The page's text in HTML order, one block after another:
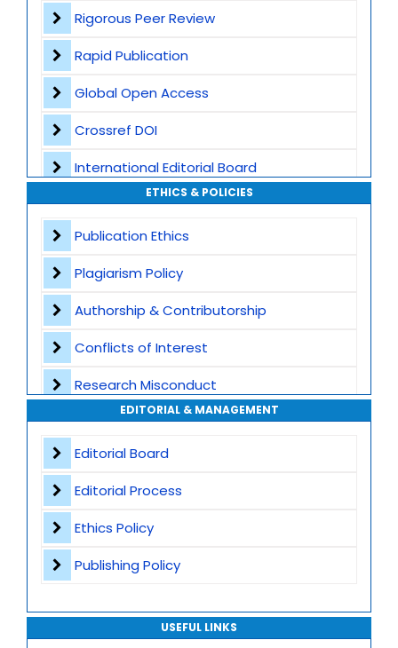
Rigorous Peer Review
Rapid Publication
Global Open Access
Crossref DOI
International Editorial Board
Global Visibility
Plagiarism Screening
Dedicated Author Support
Special Issues
Transparent Publication Process
High Publishing Standards
ETHICS & POLICIES
Publication Ethics
Plagiarism Policy
Authorship & Contributorship
Conflicts of Interest
Research Misconduct
Appeals and Complaints
EDITORIAL & MANAGEMENT
Editorial Board
Editorial Process
Ethics Policy
Publishing Policy
USEFUL LINKS